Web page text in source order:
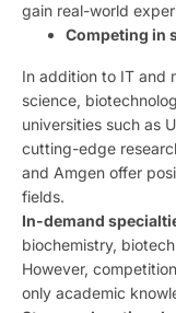
gain real-world
Competing in
In addition to IT and
science,
universities such as
cutting-edge
and Amgen offer
fields.
In-demand
biochemistry,
However,
only academic